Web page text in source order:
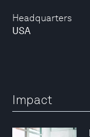
Headquarters
USA
Impact